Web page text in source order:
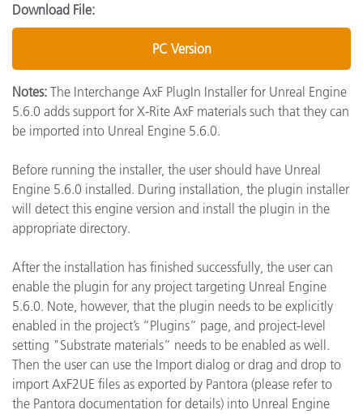
Download File:
PC Version
Notes: The Interchange AxF PlugIn Installer for Unreal Engine
5.6.0 adds support for X-Rite AxF materials such that they can
be imported into Unreal Engine 5.6.0.
Before running the installer, the user should have Unreal
Engine 5.6.0 installed. During installation, the plugin installer
will detect this engine version and install the plugin in the
appropriate directory.
After the installation has finished successfully, the user can
enable the plugin for any project targeting Unreal Engine
5.6.0. Note, however, that the plugin needs to be explicitly
enabled in the project’s “Plugins” page, and project-level
setting "Substrate materials” needs to be enabled as well.
Then the user can use the Import dialog or drag and drop to
import AxF2UE files as exported by Pantora (please refer to
the Pantora documentation for details) into Unreal Engine